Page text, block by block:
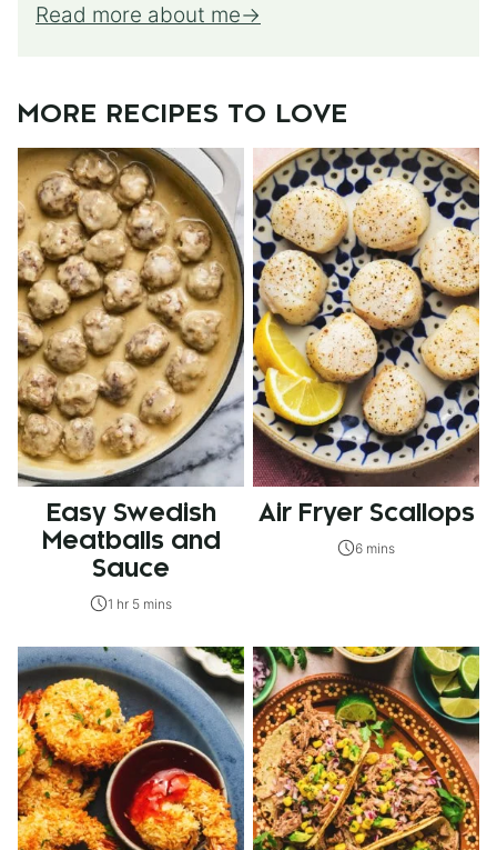
Read more about me
MORE RECIPES TO LOVE
Easy Swedish
Meatballs and
Sauce
1 hr 5 mins
Air Fryer Scallops
6 mins